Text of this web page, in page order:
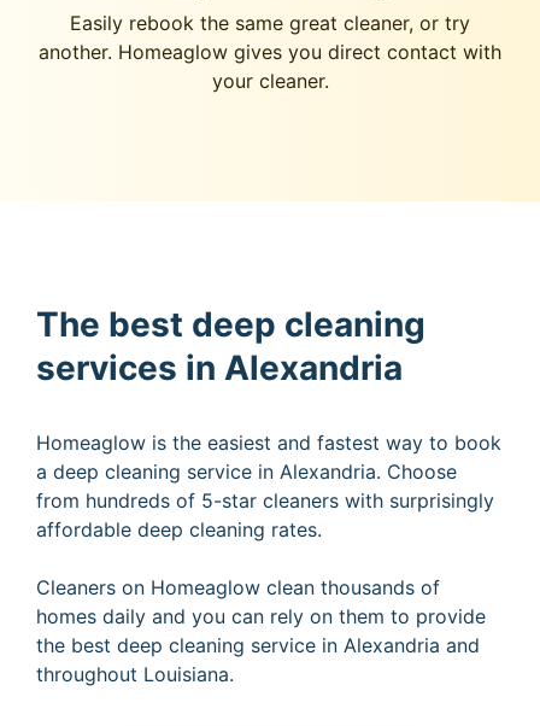
Easily rebook the same great cleaner, or try
another. Homeaglow gives you direct contact with
your cleaner.
The best deep cleaning
services in Alexandria
Homeaglow is the easiest and fastest way to book
a deep cleaning service in Alexandria. Choose
from hundreds of 5-star cleaners with surprisingly
affordable deep cleaning rates.
Cleaners on Homeaglow clean thousands of
homes daily and you can rely on them to provide
the best deep cleaning service in Alexandria and
throughout Louisiana.